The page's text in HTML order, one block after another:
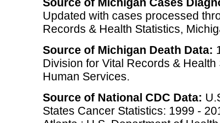
Updated with cases processed
Records & Health Statistics,
Source of Michigan Death Data:
Division for Vital Records &
Human Services.
Source of National CDC Data:
States Cancer Statistics: 1999 -